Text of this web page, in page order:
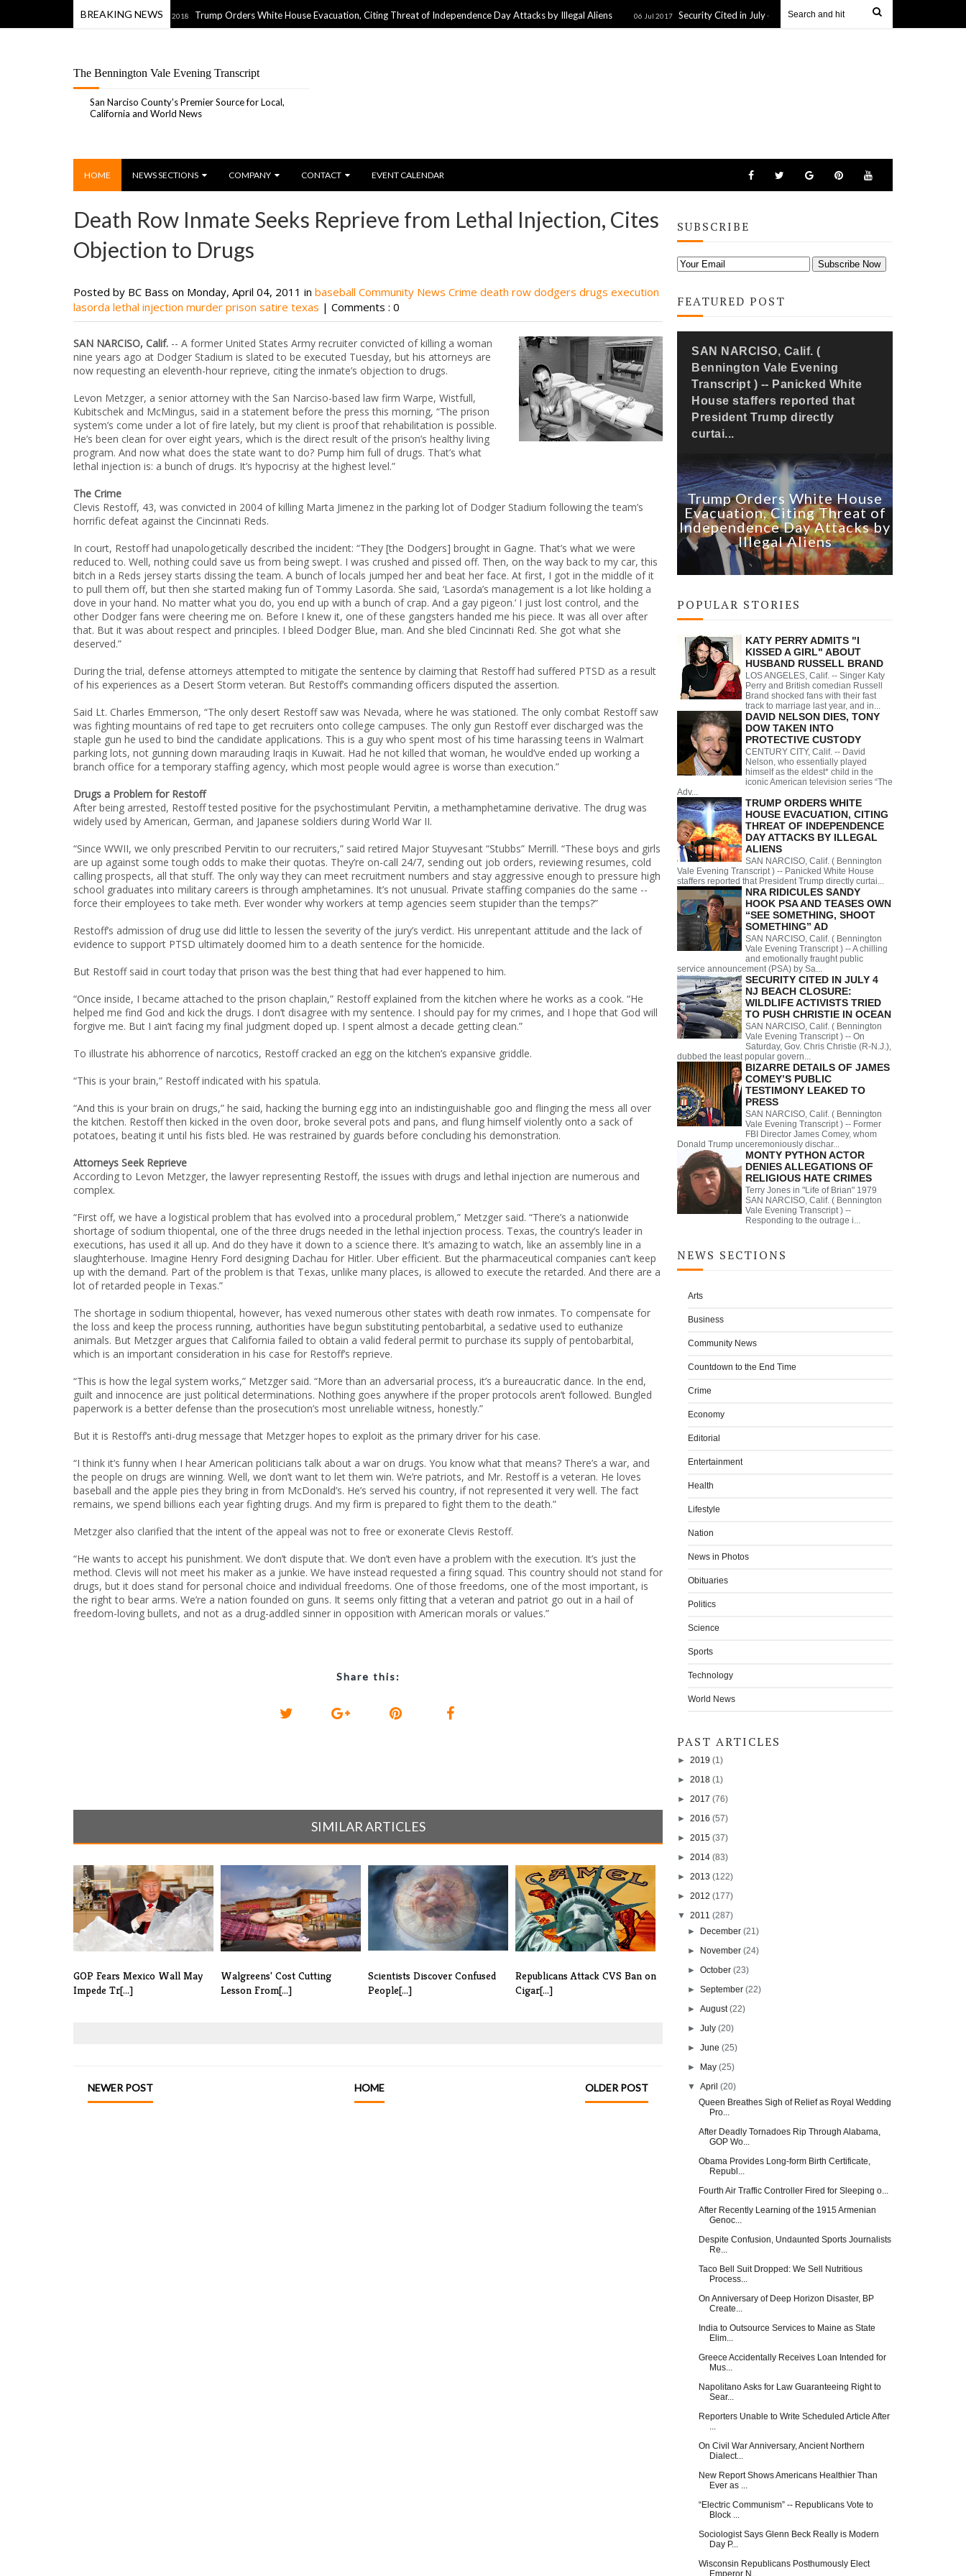
BREAKING NEWS
Something” Ad 04 Jul 2018 Trump Orders White House Evacuation, Citing Threat of Independence Day Attacks by Illegal Aliens 06 Jul 2017 Security Cited in July 4 NJ Beach Closure: Wildlife Activists Tried to Push
The Bennington Vale Evening Transcript
San Narciso County's Premier Source for Local,
California and World News
HOME NEWS SECTIONS COMPANY CONTACT EVENT CALENDAR
Death Row Inmate Seeks Reprieve from Lethal Injection, Cites
Objection to Drugs
Posted by BC Bass on Monday, April 04, 2011 in baseball Community News Crime death row dodgers drugs execution
lasorda lethal injection murder prison satire texas | Comments : 0
SAN NARCISO, Calif. -- A former United States Army recruiter convicted of killing a woman
nine years ago at Dodger Stadium is slated to be executed Tuesday, but his attorneys are
now requesting an eleventh-hour reprieve, citing the inmate’s objection to drugs.
Levon Metzger, a senior attorney with the San Narciso-based law firm Warpe, Wistfull,
Kubitschek and McMingus, said in a statement before the press this morning, “The prison
system’s come under a lot of fire lately, but my client is proof that rehabilitation is possible.
He’s been clean for over eight years, which is the direct result of the prison’s healthy living
program. And now what does the state want to do? Pump him full of drugs. That’s what
lethal injection is: a bunch of drugs. It’s hypocrisy at the highest level.”
The Crime
Clevis Restoff, 43, was convicted in 2004 of killing Marta Jimenez in the parking lot of Dodger Stadium following the team’s
horrific defeat against the Cincinnati Reds.
In court, Restoff had unapologetically described the incident: “They [the Dodgers] brought in Gagne. That’s what we were
reduced to. Well, nothing could save us from being swept. I was crushed and pissed off. Then, on the way back to my car, this
bitch in a Reds jersey starts dissing the team. A bunch of locals jumped her and beat her face. At first, I got in the middle of it
to pull them off, but then she started making fun of Tommy Lasorda. She said, ‘Lasorda’s management is a lot like holding a
dove in your hand. No matter what you do, you end up with a bunch of crap. And a gay pigeon.’ I just lost control, and the
other Dodger fans were cheering me on. Before I knew it, one of these gangsters handed me his piece. It was all over after
that. But it was about respect and principles. I bleed Dodger Blue, man. And she bled Cincinnati Red. She got what she
deserved.”
During the trial, defense attorneys attempted to mitigate the sentence by claiming that Restoff had suffered PTSD as a result
of his experiences as a Desert Storm veteran. But Restoff’s commanding officers disputed the assertion.
Said Lt. Charles Emmerson, “The only desert Restoff saw was Nevada, where he was stationed. The only combat Restoff saw
was fighting mountains of red tape to get recruiters onto college campuses. The only gun Restoff ever discharged was the
staple gun he used to bind the candidate applications. This is a guy who spent most of his time harassing teens in Walmart
parking lots, not gunning down marauding Iraqis in Kuwait. Had he not killed that woman, he would’ve ended up working a
branch office for a temporary staffing agency, which most people would agree is worse than execution.”
Drugs a Problem for Restoff
After being arrested, Restoff tested positive for the psychostimulant Pervitin, a methamphetamine derivative. The drug was
widely used by American, German, and Japanese soldiers during World War II.
“Since WWII, we only prescribed Pervitin to our recruiters,” said retired Major Stuyvesant “Stubbs” Merrill. “These boys and girls
are up against some tough odds to make their quotas. They’re on-call 24/7, sending out job orders, reviewing resumes, cold
calling prospects, all that stuff. The only way they can meet recruitment numbers and stay aggressive enough to pressure high
school graduates into military careers is through amphetamines. It’s not unusual. Private staffing companies do the same --
force their employees to take meth. Ever wonder why workers at temp agencies seem stupider than the temps?”
Restoff’s admission of drug use did little to lessen the severity of the jury’s verdict. His unrepentant attitude and the lack of
evidence to support PTSD ultimately doomed him to a death sentence for the homicide.
But Restoff said in court today that prison was the best thing that had ever happened to him.
“Once inside, I became attached to the prison chaplain,” Restoff explained from the kitchen where he works as a cook. “He
helped me find God and kick the drugs. I don’t disagree with my sentence. I should pay for my crimes, and I hope that God will
forgive me. But I ain’t facing my final judgment doped up. I spent almost a decade getting clean.”
To illustrate his abhorrence of narcotics, Restoff cracked an egg on the kitchen’s expansive griddle.
“This is your brain,” Restoff indicated with his spatula.
“And this is your brain on drugs,” he said, hacking the burning egg into an indistinguishable goo and flinging the mess all over
the kitchen. Restoff then kicked in the oven door, broke several pots and pans, and flung himself violently onto a sack of
potatoes, beating it until his fists bled. He was restrained by guards before concluding his demonstration.
Attorneys Seek Reprieve
According to Levon Metzger, the lawyer representing Restoff, the issues with drugs and lethal injection are numerous and
complex.
“First off, we have a logistical problem that has evolved into a procedural problem,” Metzger said. “There’s a nationwide
shortage of sodium thiopental, one of the three drugs needed in the lethal injection process. Texas, the country’s leader in
executions, has used it all up. And do they have it down to a science there. It’s amazing to watch, like an assembly line in a
slaughterhouse. Imagine Henry Ford designing Dachau for Hitler. Uber efficient. But the pharmaceutical companies can’t keep
up with the demand. Part of the problem is that Texas, unlike many places, is allowed to execute the retarded. And there are a
lot of retarded people in Texas.”
The shortage in sodium thiopental, however, has vexed numerous other states with death row inmates. To compensate for
the loss and keep the process running, authorities have begun substituting pentobarbital, a sedative used to euthanize
animals. But Metzger argues that California failed to obtain a valid federal permit to purchase its supply of pentobarbital,
which is an important consideration in his case for Restoff’s reprieve.
“This is how the legal system works,” Metzger said. “More than an adversarial process, it’s a bureaucratic dance. In the end,
guilt and innocence are just political determinations. Nothing goes anywhere if the proper protocols aren’t followed. Bungled
paperwork is a better defense than the prosecution’s most unreliable witness, honestly.”
But it is Restoff’s anti-drug message that Metzger hopes to exploit as the primary driver for his case.
“I think it’s funny when I hear American politicians talk about a war on drugs. You know what that means? There’s a war, and
the people on drugs are winning. Well, we don’t want to let them win. We’re patriots, and Mr. Restoff is a veteran. He loves
baseball and the apple pies they bring in from McDonald’s. He’s served his country, if not represented it very well. The fact
remains, we spend billions each year fighting drugs. And my firm is prepared to fight them to the death.”
Metzger also clarified that the intent of the appeal was not to free or exonerate Clevis Restoff.
“He wants to accept his punishment. We don’t dispute that. We don’t even have a problem with the execution. It’s just the
method. Clevis will not meet his maker as a junkie. We have instead requested a firing squad. This country should not stand for
drugs, but it does stand for personal choice and individual freedoms. One of those freedoms, one of the most important, is
the right to bear arms. We’re a nation founded on guns. It seems only fitting that a veteran and patriot go out in a hail of
freedom-loving bullets, and not as a drug-addled sinner in opposition with American morals or values.”
Share this:
SIMILAR ARTICLES
GOP Fears Mexico Wall May
Impede Tr[...]
Walgreens' Cost Cutting
Lesson From[...]
Scientists Discover Confused
People[...]
Republicans Attack CVS Ban on
Cigar[...]
NEWER POST OLDER POST
HOME
SUBSCRIBE
FEATURED POST
Trump Orders White House
Evacuation, Citing Threat of
Independence Day Attacks by
Illegal Aliens
SAN NARCISO, Calif. (
Bennington Vale Evening
Transcript ) -- Panicked White
House staffers reported that
President Trump directly
curtai...
POPULAR STORIES
KATY PERRY ADMITS "I
KISSED A GIRL" ABOUT
HUSBAND RUSSELL BRAND
LOS ANGELES, Calif. -- Singer Katy
Perry and British comedian Russell
Brand shocked fans with their fast
track to marriage last year, and in...
DAVID NELSON DIES, TONY
DOW TAKEN INTO
PROTECTIVE CUSTODY
CENTURY CITY, Calif. -- David
Nelson, who essentially played
himself as the eldest* child in the
iconic American television series “The
Adv...
TRUMP ORDERS WHITE
HOUSE EVACUATION, CITING
THREAT OF INDEPENDENCE
DAY ATTACKS BY ILLEGAL
ALIENS
SAN NARCISO, Calif. ( Bennington
Vale Evening Transcript ) -- Panicked White House
staffers reported that President Trump directly curtai...
NRA RIDICULES SANDY
HOOK PSA AND TEASES OWN
“SEE SOMETHING, SHOOT
SOMETHING” AD
SAN NARCISO, Calif. ( Bennington
Vale Evening Transcript ) -- A chilling
and emotionally fraught public
service announcement (PSA) by Sa...
SECURITY CITED IN JULY 4
NJ BEACH CLOSURE:
WILDLIFE ACTIVISTS TRIED
TO PUSH CHRISTIE IN OCEAN
SAN NARCISO, Calif. ( Bennington
Vale Evening Transcript ) -- On
Saturday, Gov. Chris Christie (R-N.J.),
dubbed the least popular govern...
BIZARRE DETAILS OF JAMES
COMEY’S PUBLIC
TESTIMONY LEAKED TO
PRESS
SAN NARCISO, Calif. ( Bennington
Vale Evening Transcript ) -- Former
FBI Director James Comey, whom
Donald Trump unceremoniously dischar...
MONTY PYTHON ACTOR
DENIES ALLEGATIONS OF
RELIGIOUS HATE CRIMES
Terry Jones in "Life of Brian" 1979
SAN NARCISO, Calif. ( Bennington
Vale Evening Transcript ) --
Responding to the outrage i...
NEWS SECTIONS
Arts
Business
Community News
Countdown to the End Time
Crime
Economy
Editorial
Entertainment
Health
Lifestyle
Nation
News in Photos
Obituaries
Politics
Science
Sports
Technology
World News
PAST ARTICLES
► 2019 (1)
► 2018 (1)
► 2017 (76)
► 2016 (57)
► 2015 (37)
► 2014 (83)
► 2013 (122)
► 2012 (177)
▼ 2011 (287)
► December (21)
► November (24)
►October (23)
►September (22)
►August (22)
►July (20)
►June (25)
► May (25)
▼ April (20)
Queen Breathes Sigh of Relief as Royal Wedding
Pro...
After Deadly Tornadoes Rip Through Alabama,
GOP Wo...
Obama Provides Long-form Birth Certificate,
Republ...
Fourth Air Traffic Controller Fired for Sleeping o...
After Recently Learning of the 1915 Armenian
Genoc...
Despite Confusion, Undaunted Sports Journalists
Re...
Taco Bell Suit Dropped: We Sell Nutritious
Process...
On Anniversary of Deep Horizon Disaster, BP
Create...
India to Outsource Services to Maine as State
Elim...
Greece Accidentally Receives Loan Intended for
Mus...
Napolitano Asks for Law Guaranteeing Right to
Sear...
Reporters Unable to Write Scheduled Article After
On Civil War Anniversary, Ancient Northern
Dialect...
New Report Shows Americans Healthier Than
Ever as ...
“Electric Communism” -- Republicans Vote to
Block ...
Sociologist Says Glenn Beck Really is Modern
Day P...
Wisconsin Republicans Posthumously Elect
Emperor N...